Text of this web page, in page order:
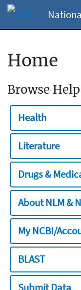
Home
Browse
Health
Literature
Drugs &
About NLM &
My NCBI/
BLAST
Submit Data